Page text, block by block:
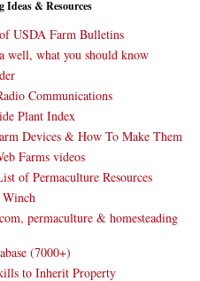
Ideas & Resources
USDA Farm Bulletins
well, what you should know
Communications
Plant Index
Devices & How To Make Them
Farms videos
of Permaculture Resources
permaculture & homesteading
(7000+)
to Inherit Property